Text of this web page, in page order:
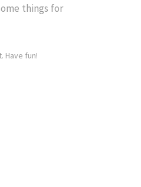
things for
Have fun!